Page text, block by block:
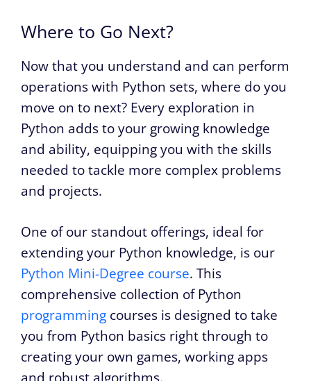
Where to Go Next?
Now that you understand and can perform
operations with Python sets, where do you
move on to next? Every exploration in
Python adds to your growing knowledge
and ability, equipping you with the skills
needed to tackle more complex problems
and projects.
One of our standout offerings, ideal for
extending your Python knowledge, is our
Python Mini-Degree course. This
comprehensive collection of Python
programming courses is designed to take
you from Python basics right through to
creating your own games, working apps
and robust algorithms.